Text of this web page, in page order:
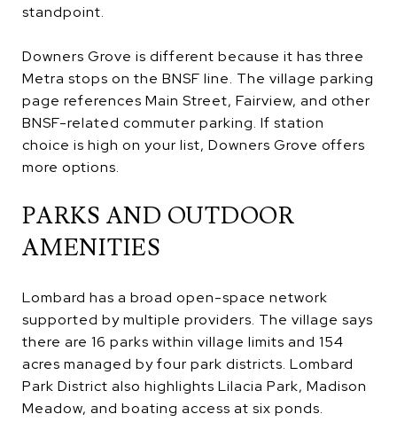
standpoint.
Downers Grove is different because it has three
Metra stops on the BNSF line. The village parking
page references Main Street, Fairview, and other
BNSF-related commuter parking. If station
choice is high on your list, Downers Grove offers
more options.
PARKS AND OUTDOOR
AMENITIES
Lombard has a broad open-space network
supported by multiple providers. The village says
there are 16 parks within village limits and 154
acres managed by four park districts. Lombard
Park District also highlights Lilacia Park, Madison
Meadow, and boating access at six ponds.